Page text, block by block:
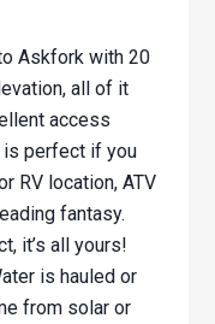
Askfork with 20
all of it
access
is perfect if you
RV location, ATV
fantasy.
it’s all yours!
is hauled or
from solar or